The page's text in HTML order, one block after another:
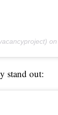
on
stand out: